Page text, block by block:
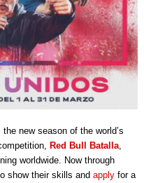
the new season of the world’s
Red Bull Batalla,
worldwide. Now through
show their skills and apply for a